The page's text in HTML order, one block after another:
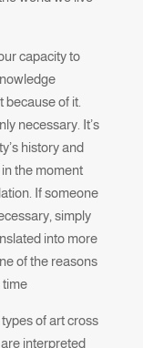
capacity to
of it.
necessary. It’s
history and
the moment
If someone
simply
into more
of the reasons
of art cross
interpreted